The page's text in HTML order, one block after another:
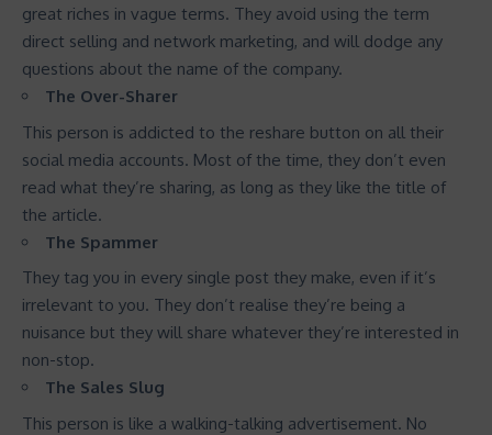
great riches in vague terms. They avoid using the term
direct selling and network marketing, and will dodge any
questions about the name of the company.
The Over-Sharer
This person is addicted to the reshare button on all their
social media accounts. Most of the time, they don’t even
read what they’re sharing, as long as they like the title of
the article.
The Spammer
They tag you in every single post they make, even if it’s
irrelevant to you. They don’t realise they’re being a
nuisance but they will share whatever they’re interested in
non-stop.
The Sales Slug
This person is like a walking-talking advertisement. No